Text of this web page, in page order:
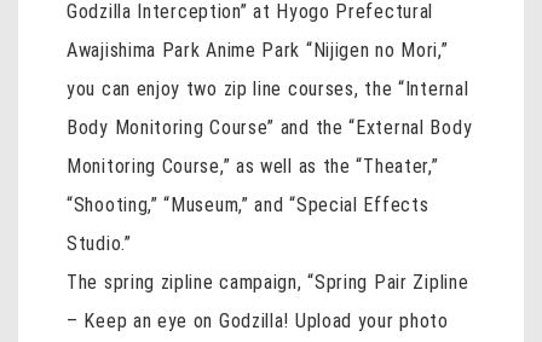
Godzilla Interception” at Hyogo Prefectural
Awajishima Park Anime Park “Nijigen no Mori,”
you can enjoy two zip line courses, the “Internal
Body Monitoring Course” and the “External Body
Monitoring Course,” as well as the “Theater,”
“Shooting,” “Museum,” and “Special Effects
Studio.”
The spring zipline campaign, “Spring Pair Zipline
– Keep an eye on Godzilla! Upload your photo